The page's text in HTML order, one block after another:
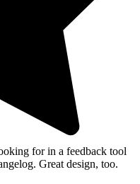
for in a feedback tool
Great design, too.